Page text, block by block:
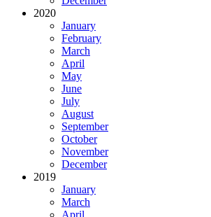
2020
January
February
March
April
May
June
July
August
September
October
November
December
2019
January
March